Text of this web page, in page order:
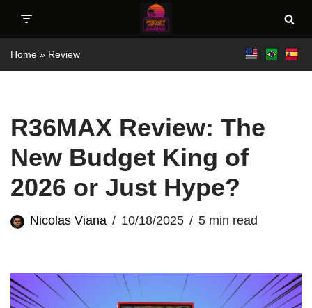
Skip
to
Home » Review
R36MAX Review: The
New Budget King of
2026 or Just Hype?
Nicolas Viana 10/18/2025 5 min read